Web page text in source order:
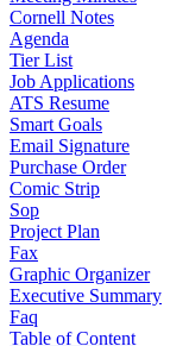
Cornell Notes
Agenda
Tier List
Job Applications
ATS Resume
Smart Goals
Email Signature
Purchase Order
Comic Strip
Sop
Project Plan
Fax
Graphic Organizer
Executive Summary
Faq
Table of Content